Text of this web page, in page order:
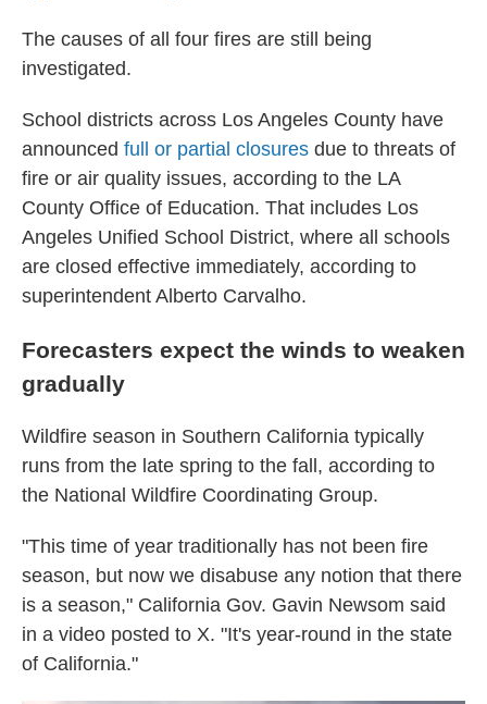
The causes of all four fires are still being
investigated.
School districts across Los Angeles County have
announced full or partial closures due to threats of
fire or air quality issues, according to the LA
County Office of Education. That includes Los
Angeles Unified School District, where all schools
are closed effective immediately, according to
superintendent Alberto Carvalho.
Forecasters expect the winds to weaken
gradually
Wildfire season in Southern California typically
runs from the late spring to the fall, according to
the National Wildfire Coordinating Group.
"This time of year traditionally has not been fire
season, but now we disabuse any notion that there
is a season," California Gov. Gavin Newsom said
in a video posted to X. "It's year-round in the state
of California."